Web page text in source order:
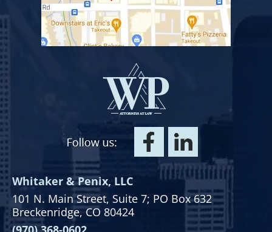
Whitaker & Penix, LLC
101 N. Main Street, Suite 7; PO Box 632
Breckenridge, CO 80424